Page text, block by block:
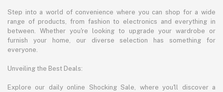
Step into a world of convenience where you can shop for a wide
range of products, from fashion to electronics and everything in
between. Whether you're looking to upgrade your wardrobe or
furnish your home, our diverse selection has something for
everyone.
Unveiling the Best Deals:
Explore our daily online Shocking Sale, where you'll discover a